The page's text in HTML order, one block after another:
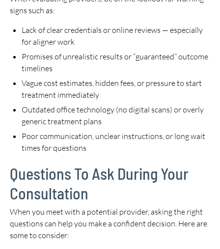
signs such as:
Lack of clear credentials or online reviews — especially
for aligner work
Promises of unrealistic results or “guaranteed” outcome
timelines
Vague cost estimates, hidden fees, or pressure to start
treatment immediately
Outdated office technology (no digital scans) or overly
generic treatment plans
Poor communication, unclear instructions, or long wait
times for questions
Questions To Ask During Your
Consultation
When you meet with a potential provider, asking the right
questions can help you make a confident decision. Here are
some to consider: